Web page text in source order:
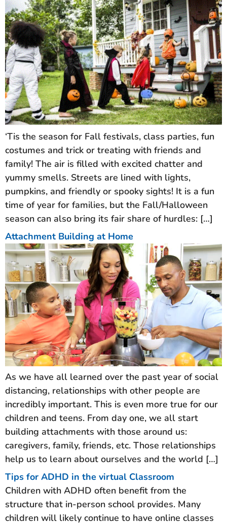
‘Tis the season for Fall festivals, class parties, fun
costumes and trick or treating with friends and
family! The air is filled with excited chatter and
yummy smells. Streets are lined with lights,
pumpkins, and friendly or spooky sights! It is a fun
time of year for families, but the Fall/Halloween
season can also bring its fair share of hurdles: […]
Attachment Building at Home
As we have all learned over the past year of social
distancing, relationships with other people are
incredibly important. This is even more true for our
children and teens. From day one, we all start
building attachments with those around us:
caregivers, family, friends, etc. Those relationships
help us to learn about ourselves and the world […]
Tips for ADHD in the virtual Classroom
Children with ADHD often benefit from the
structure that in-person school provides. Many
children will likely continue to have online classes